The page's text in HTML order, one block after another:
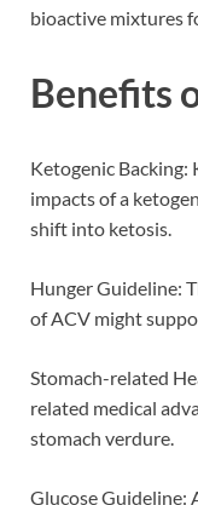
bioactive mixtures
Benefits
Ketogenic Backing:
impacts of a
shift into ketosis.
Hunger Guideline:
of ACV might
Stomach-related
related medical
stomach verdure.
Glucose Guideline: